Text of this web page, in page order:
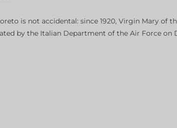
is not accidental: since 1920, Virgin Mary of
by the Italian Department of the Air Force on